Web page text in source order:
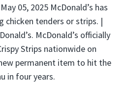
05, 2025 McDonald’s has
chicken tenders or strips. |
McDonald’s officially
Strips nationwide on
permanent item to hit the
in four years.